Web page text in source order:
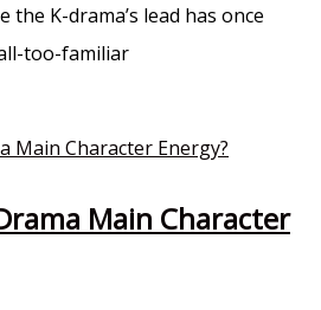
the K-drama’s lead has once
too-familiar
Main Character